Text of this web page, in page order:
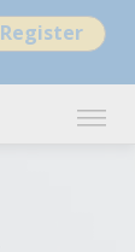
Register